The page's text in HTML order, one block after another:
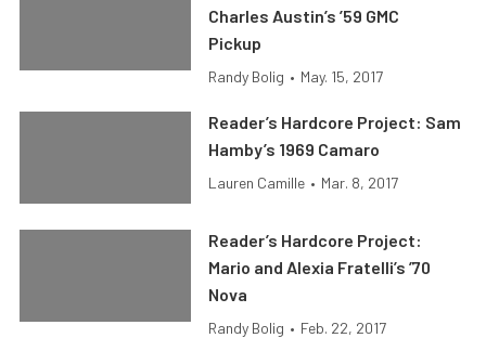
Charles Austin’s ’59 GMC
Pickup
Randy Bolig • May. 15, 2017
Reader’s Hardcore Project: Sam
Hamby’s 1969 Camaro
Lauren Camille • Mar. 8, 2017
Reader’s Hardcore Project:
Mario and Alexia Fratelli’s ’70
Nova
Randy Bolig • Feb. 22, 2017